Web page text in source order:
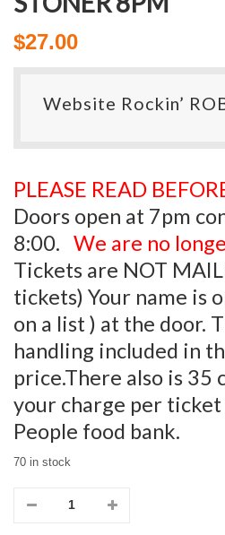
$27.00
Website Rockin’
PLEASE READ
Doors open at 7pm
8:00. We are no
Tickets are NOT
tickets) Your name is
on a list ) at the door.
handling included in
price.There also is 35
your charge per
People food bank.
70 in stock
11/21/2026